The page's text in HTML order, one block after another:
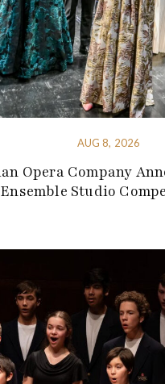
AUG 8, 2026
Opera Company
Studio